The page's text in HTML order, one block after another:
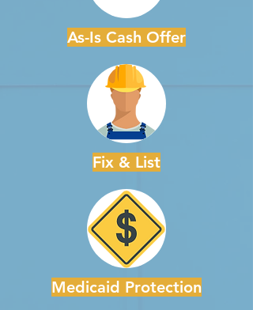
As-Is Cash Offer
Fix & List
Medicaid Protection